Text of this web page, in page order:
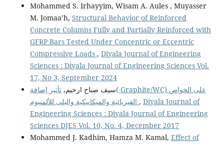
Mohammed S. Irhayyim, Wisam A. Aules , Muyasser
M. Jomaa’h, Structural Behavior of Reinforced
Concrete Columns Fully and Partially Reinforced with
GFRP Bars Tested Under Concentric or Eccentric
Compressive Loads , Diyala Journal of Engineering
Sciences : Diyala Journal of Engineering Sciences Vol.
17, No 3, September 2024
سيف صباح ارحيم,تأثير إضافة( Graphite/WC) على الخواص
, Diyala Journal of
Engineering Sciences : Diyala Journal of Engineering
Sciences DJES Vol. 10, No. 4, December 2017
Mohammed J. Kadhim, Hamza M. Kamal, Effect of